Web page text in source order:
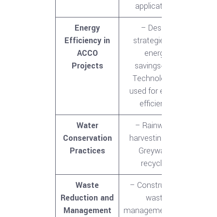
applications
Energy
Efficiency in
ACCO
Projects
– Design
strategies for
energy
savings<br>-
Technologies
used for energy
efficiency
Water
Conservation
Practices
– Rainwater
harvesting<br>-
Greywater
recycling
Waste
Reduction and
Management
– Construction
waste
management<br>-